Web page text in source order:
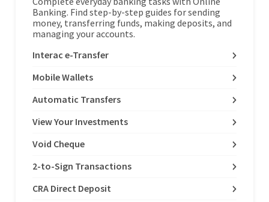
Banking. Find step-by-step guides for sending
money, transferring funds, making deposits, and
managing your accounts.
Interac e-Transfer
Mobile Wallets
Automatic Transfers
View Your Investments
Void Cheque
2-to-Sign Transactions
CRA Direct Deposit